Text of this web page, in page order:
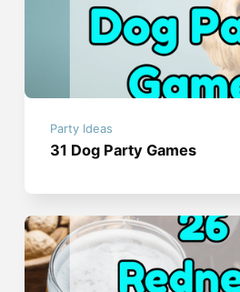
Party Ideas
31 Dog Party Games